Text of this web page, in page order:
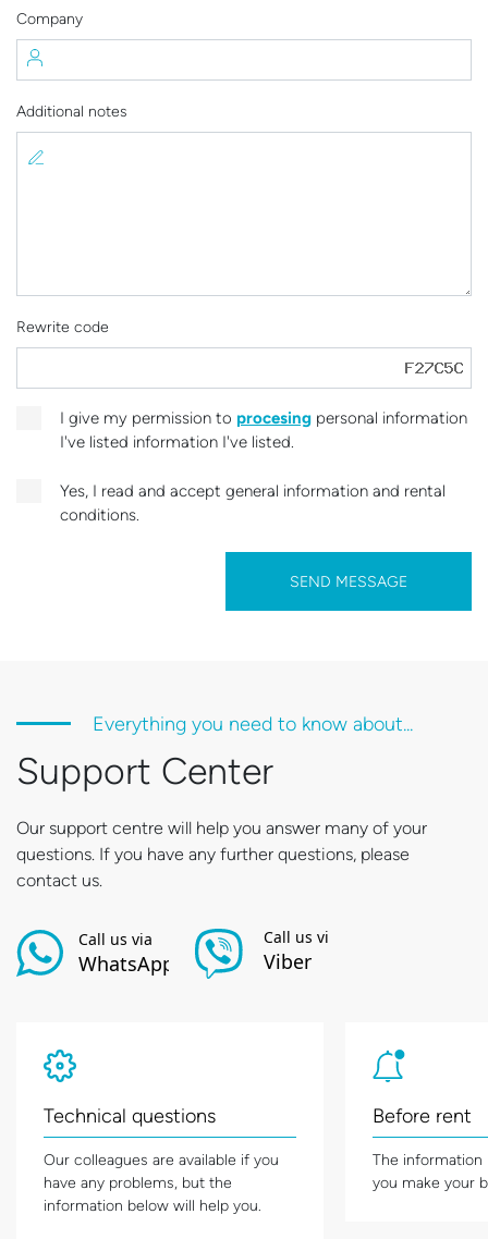
Company
Additional notes
Rewrite code
I give my permission to procesing personal information
I've listed information I've listed.
Yes, I read and accept general information and rental
conditions.
SEND MESSAGE
Everything you need to know about...
Support Center
Our support centre will help you answer many of your
questions. If you have any further questions, please
contact us.
Technical questions
Our colleagues are available if you
have any problems, but the
information below will help you.
Before rent
The information
you make your